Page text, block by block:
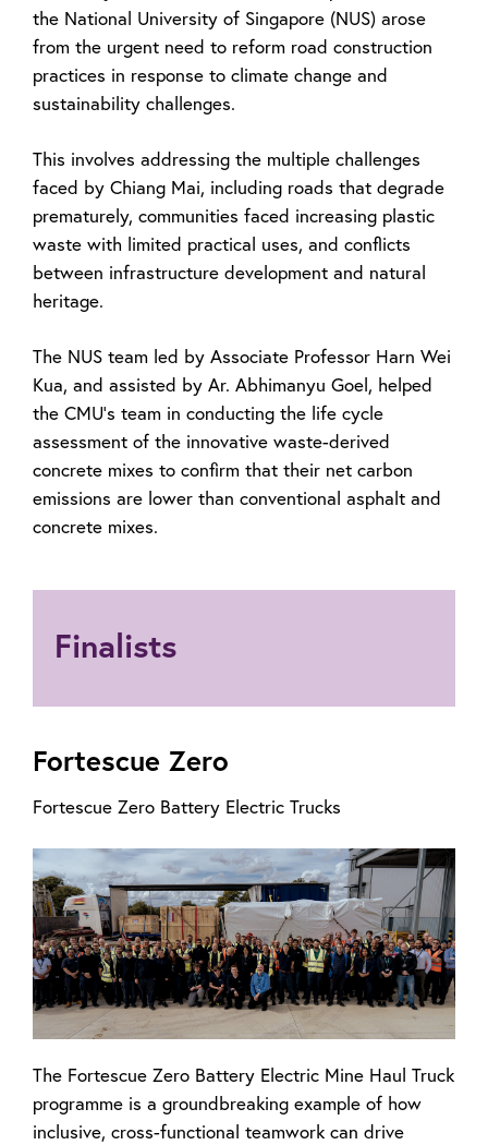
the National University of Singapore (NUS) arose
from the urgent need to reform road construction
practices in response to climate change and
sustainability challenges.
This involves addressing the multiple challenges
faced by Chiang Mai, including roads that degrade
prematurely, communities faced increasing plastic
waste with limited practical uses, and conflicts
between infrastructure development and natural
heritage.
The NUS team led by Associate Professor Harn Wei
Kua, and assisted by Ar. Abhimanyu Goel, helped
the CMU’s team in conducting the life cycle
assessment of the innovative waste-derived
concrete mixes to confirm that their net carbon
emissions are lower than conventional asphalt and
concrete mixes.
Finalists
Fortescue Zero
Fortescue Zero Battery Electric Trucks
The Fortescue Zero Battery Electric Mine Haul Truck
programme is a groundbreaking example of how
inclusive, cross-functional teamwork can drive